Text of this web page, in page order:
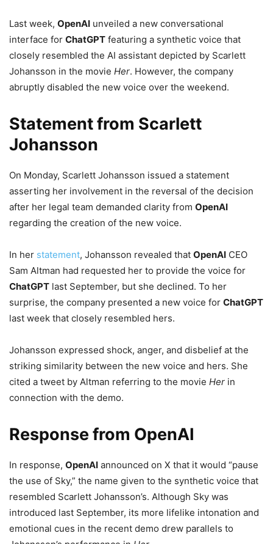
Last week, OpenAI unveiled a new conversational
interface for ChatGPT featuring a synthetic voice that
closely resembled the AI assistant depicted by Scarlett
Johansson in the movie Her. However, the company
abruptly disabled the new voice over the weekend.
Statement from Scarlett
Johansson
On Monday, Scarlett Johansson issued a statement
asserting her involvement in the reversal of the decision
after her legal team demanded clarity from OpenAI
regarding the creation of the new voice.
In her statement, Johansson revealed that OpenAI CEO
Sam Altman had requested her to provide the voice for
ChatGPT last September, but she declined. To her
surprise, the company presented a new voice for ChatGPT
last week that closely resembled hers.
Johansson expressed shock, anger, and disbelief at the
striking similarity between the new voice and hers. She
cited a tweet by Altman referring to the movie Her in
connection with the demo.
Response from OpenAI
In response, OpenAI announced on X that it would “pause
the use of Sky,” the name given to the synthetic voice that
resembled Scarlett Johansson’s. Although Sky was
introduced last September, its more lifelike intonation and
emotional cues in the recent demo drew parallels to